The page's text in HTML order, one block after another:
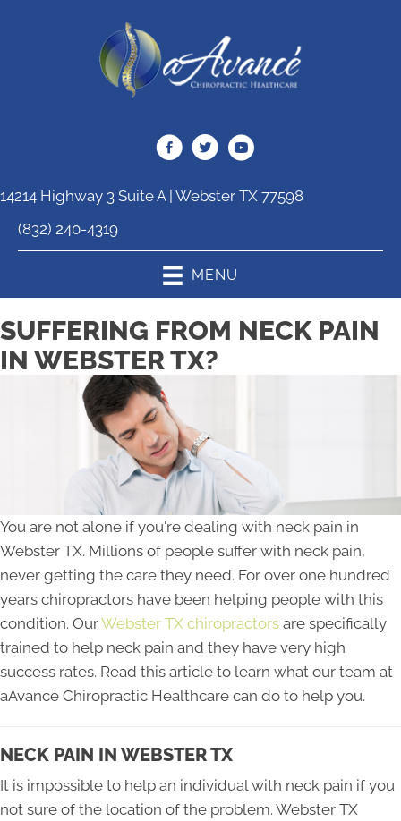
14214 Highway 3 Suite A | Webster TX 77598
(832) 240-4319
MENU
SUFFERING FROM NECK PAIN
IN WEBSTER TX?
You are not alone if you're dealing with neck pain in
Webster TX. Millions of people suffer with neck pain,
never getting the care they need. For over one hundred
years chiropractors have been helping people with this
condition. OurWebster TX chiropractors are specifically
trained to help neck pain and they have very high
success rates. Read this article to learn what our team at
aAvancé Chiropractic Healthcare can do to help you.
NECK PAIN IN WEBSTER TX
It is impossible to help an individual with neck pain if you
not sure of the location of the problem. Webster TX